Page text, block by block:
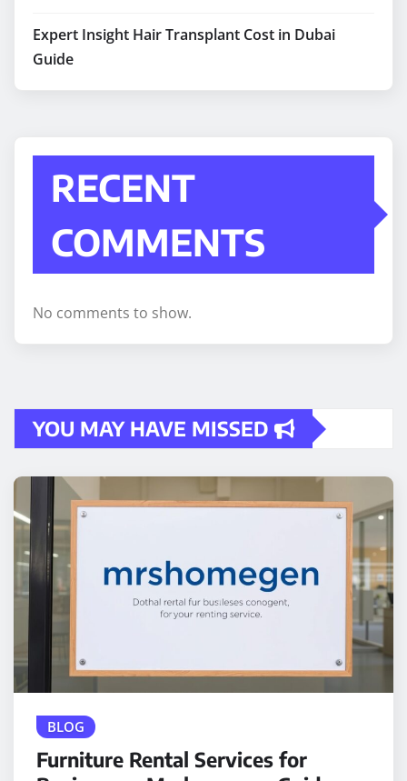
Expert Insight Hair Transplant Cost in Dubai
Guide
RECENT
COMMENTS
No comments to show.
YOU MAY HAVE MISSED
BLOG
Furniture Rental Services for